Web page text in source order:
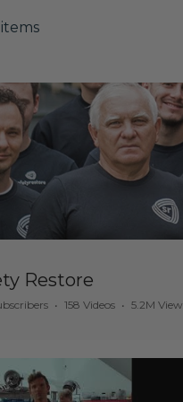
Restore
• 158 Videos • 5.2M